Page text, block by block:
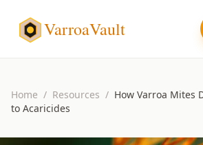
VarroaVault
Home / Resources / How Varroa Mites
to Acaricides